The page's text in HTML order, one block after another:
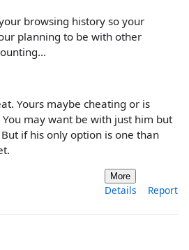
browsing history so your
planning to be with other
Yours maybe cheating or is
may want be with just him but
if his only option is one than
More
Details Report